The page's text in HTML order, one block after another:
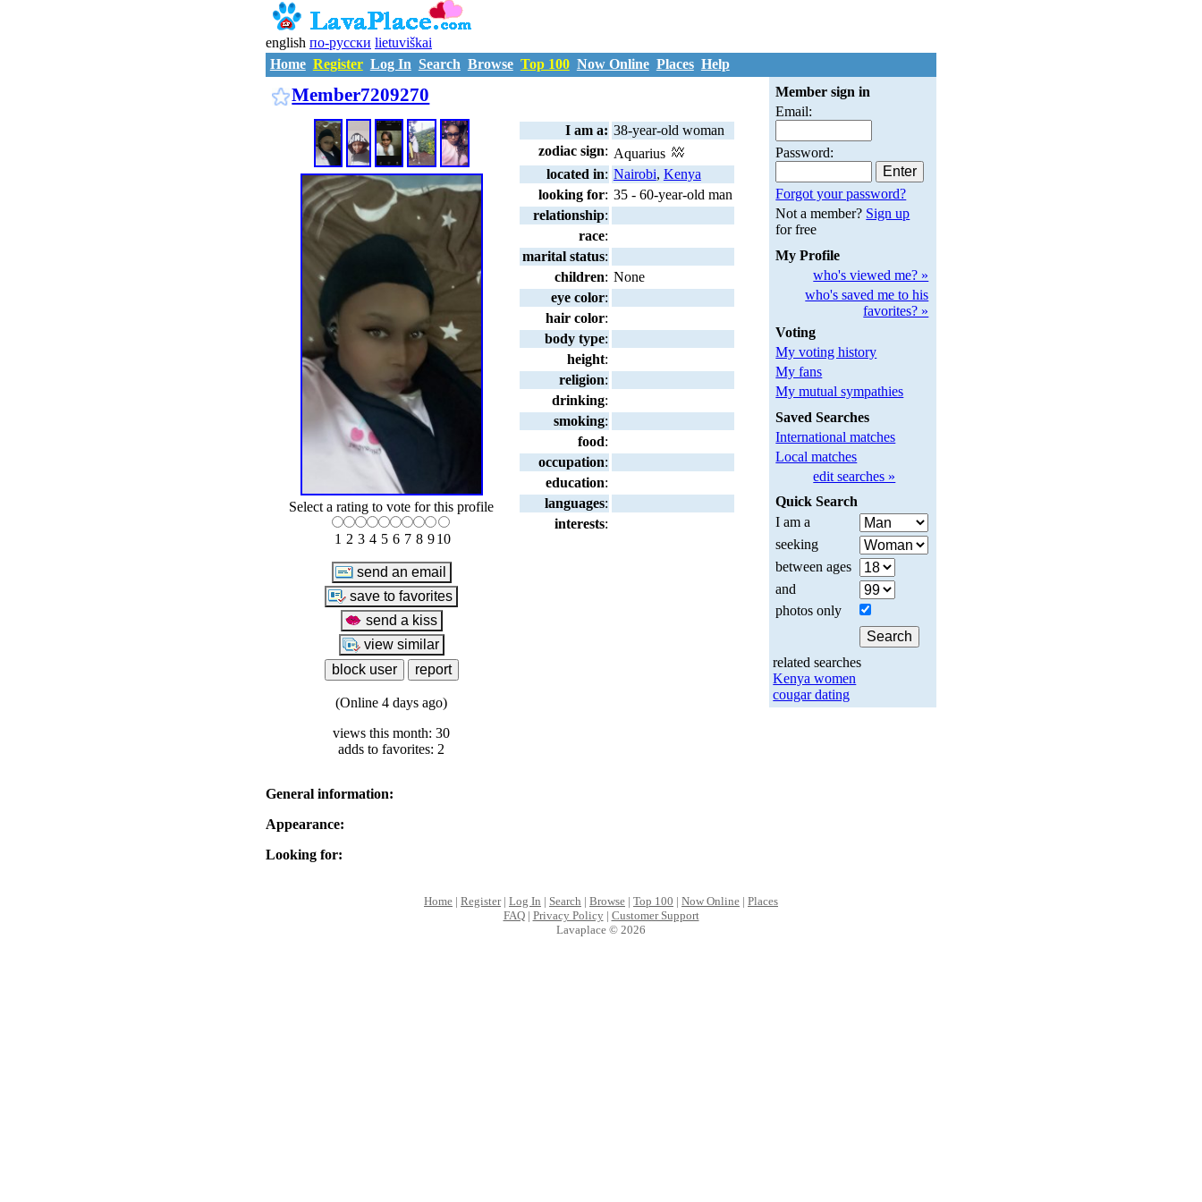
english по-русски lietuviškai
Home Register Log In Search Browse Top 100 Now Online Places Help
Member7209270
Select a rating to vote for this profile
1 2 3 4 5 6 7 8 910
(Online 4 days ago)
views this month: 30
adds to favorites: 2
I am a: 38-year-old woman
zodiac sign: Aquarius
located in: Nairobi, Kenya
looking for: 35 - 60-year-old man
relationship:
race:
marital status:
children: None
eye color:
hair color:
body type:
height:
religion:
drinking:
smoking:
food:
occupation:
education:
languages:
interests:
General information:
Appearance:
Looking for:
Member sign in
Email:
Password:
Forgot your password?
Not a member? Sign up
for free
My Profile
who's viewed me? »
who's saved me to his
favorites? »
Voting
My voting history
My fans
My mutual sympathies
Saved Searches
International matches
Local matches
edit searches »
Quick Search
I am a
seeking
between ages
and
photos only
related searches
Kenya women
cougar dating
Home | Register| Log In | Search | Browse | Top 100 | Now Online | Places
FAQ| Privacy Policy| Customer Support
Lavaplace © 2026